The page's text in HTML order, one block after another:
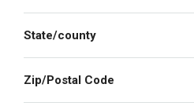
State/county
Zip/Postal Code